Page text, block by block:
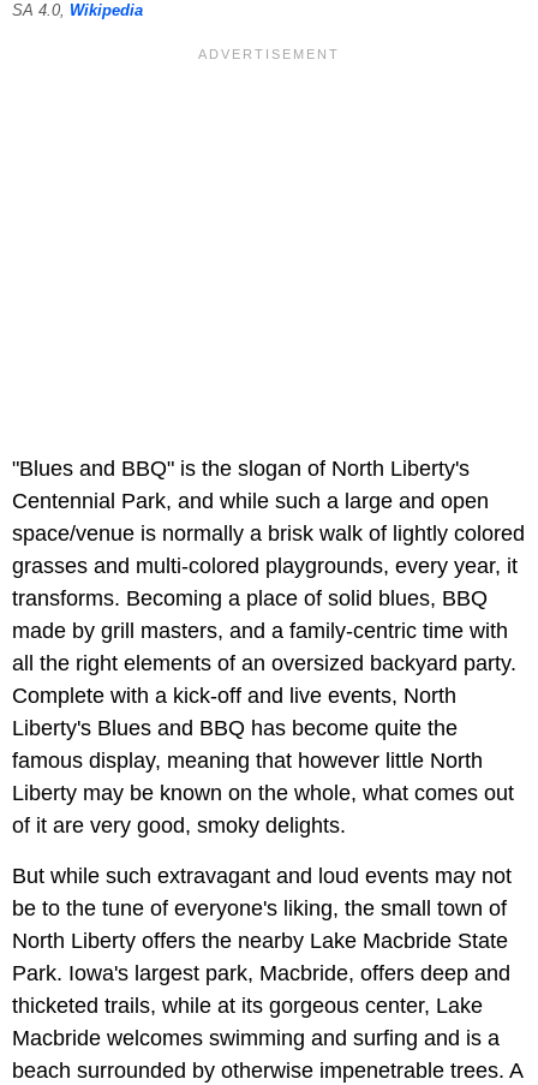
SA 4.0, Wikipedia
"Blues and BBQ" is the slogan of North Liberty's
Centennial Park, and while such a large and open
space/venue is normally a brisk walk of lightly colored
grasses and multi-colored playgrounds, every year, it
transforms. Becoming a place of solid blues, BBQ
made by grill masters, and a family-centric time with
all the right elements of an oversized backyard party.
Complete with a kick-off and live events, North
Liberty's Blues and BBQ has become quite the
famous display, meaning that however little North
Liberty may be known on the whole, what comes out
of it are very good, smoky delights.
But while such extravagant and loud events may not
be to the tune of everyone's liking, the small town of
North Liberty offers the nearby Lake Macbride State
Park. Iowa's largest park, Macbride, offers deep and
thicketed trails, while at its gorgeous center, Lake
Macbride welcomes swimming and surfing and is a
beach surrounded by otherwise impenetrable trees. A